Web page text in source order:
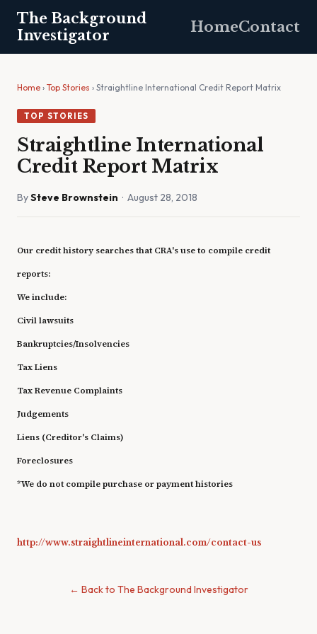
The Background
Investigator
HomeContact
Home › Top Stories › Straightline International Credit Report Matrix
TOP STORIES
Straightline International
Credit Report Matrix
BySteve Brownstein · August 28, 2018
Our credit history searches that CRA's use to compile credit
reports:
We include:
Civil lawsuits
Bankruptcies/Insolvencies
Tax Liens
Tax Revenue Complaints
Judgements
Liens (Creditor's Claims)
Foreclosures
*We do not compile purchase or payment histories
http://www.straightlineinternational.com/contact-us
← Back to The Background Investigator